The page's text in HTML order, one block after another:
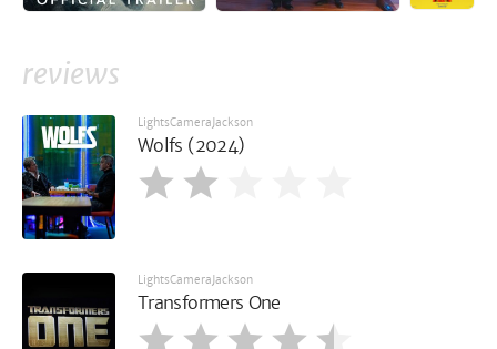
reviews
LightsCameraJackson
Wolfs (2024)
LightsCameraJackson
Transformers One